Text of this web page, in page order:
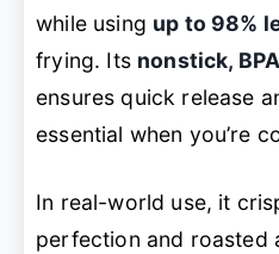
while using up to 98%
frying. Its nonstick,
ensures quick release
essential when you’re
In real-world use, it
perfection and roasted